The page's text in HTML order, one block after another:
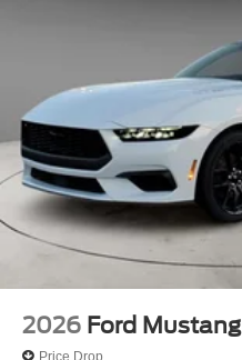
2026 Ford Mustang
Price Drop